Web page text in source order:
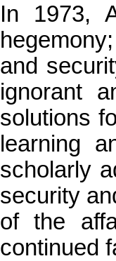
In 1973,
and
ignorant
solutions
learning
scholarly
security
of the
continued